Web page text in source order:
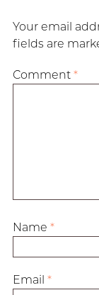
Your email
fields are
Comment *
Name *
Email *